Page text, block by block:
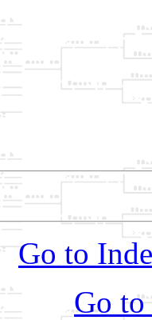
Go to
Go to